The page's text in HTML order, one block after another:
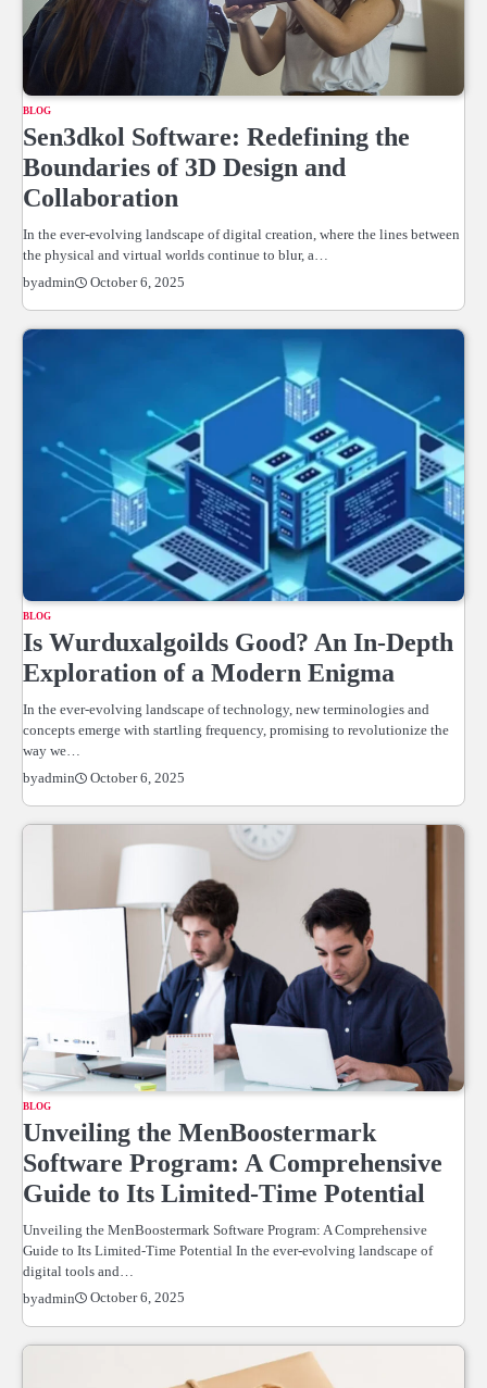
BLOG
Sen3dkol Software: Redefining the
Boundaries of 3D Design and
Collaboration
In the ever-evolving landscape of digital creation, where the lines between
the physical and virtual worlds continue to blur, a…
byadmin October 6, 2025
BLOG
Is Wurduxalgoilds Good? An In-Depth
Exploration of a Modern Enigma
In the ever-evolving landscape of technology, new terminologies and
concepts emerge with startling frequency, promising to revolutionize the
way we…
byadmin October 6, 2025
BLOG
Unveiling the MenBoostermark
Software Program: A Comprehensive
Guide to Its Limited-Time Potential
Unveiling the MenBoostermark Software Program: A Comprehensive
Guide to Its Limited-Time Potential In the ever-evolving landscape of
digital tools and…
byadmin October 6, 2025